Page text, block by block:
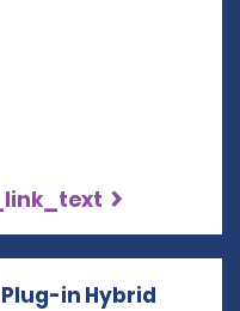
in Hybrid